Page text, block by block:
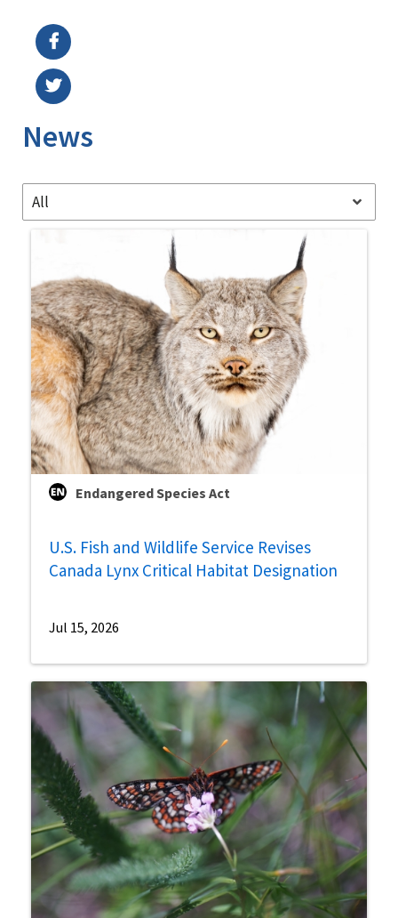
News
All
Endangered Species Act
U.S. Fish and Wildlife Service Revises
Canada Lynx Critical Habitat Designation
Jul 15, 2026